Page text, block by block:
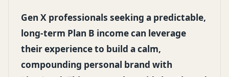
Gen X professionals seeking a predictable,
long-term Plan B income can leverage
their experience to build a calm,
compounding personal brand with